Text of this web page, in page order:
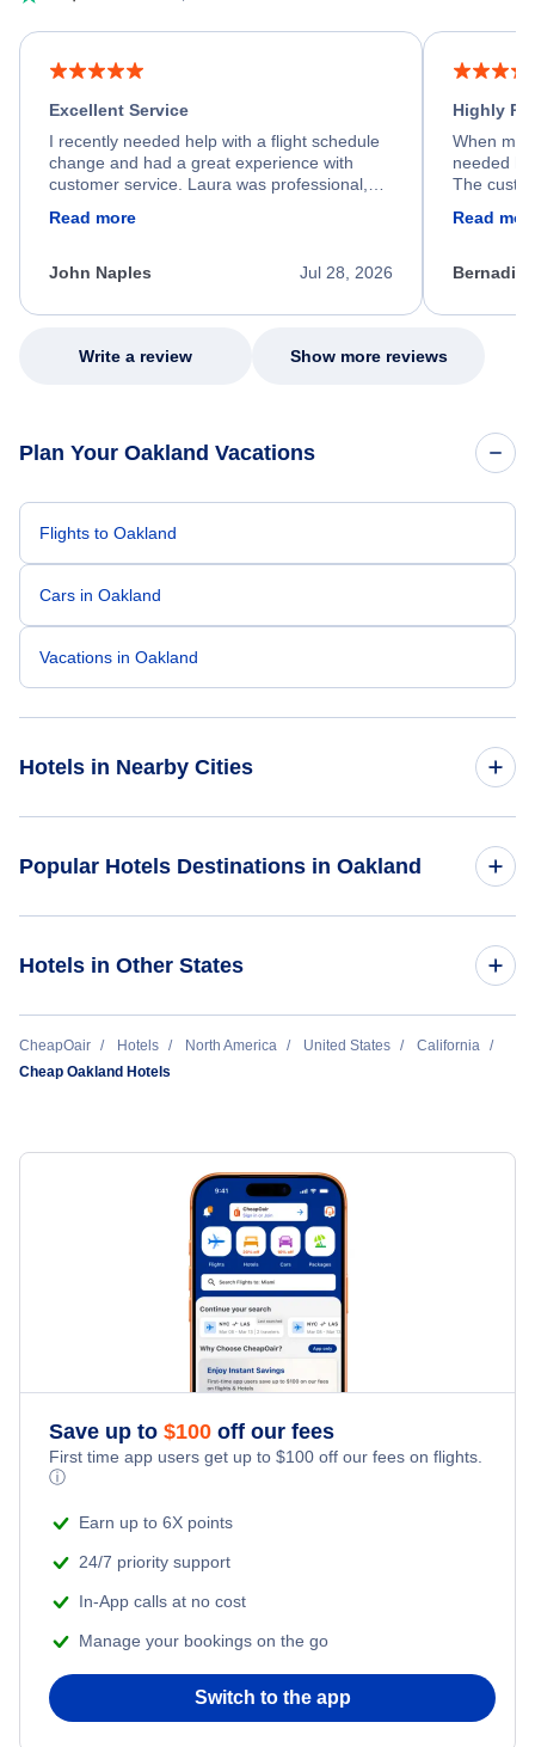
Excellent Service
I recently needed help with a flight schedule
change and had a great experience with
customer service. Laura was professional,
process. She quickly found a solution and
appreciate her excellent service.
Read more
Jul 28, 2026
John Naples
Highly
When my
needed
The
my issue.
Read
Write a review Show more reviews
Plan Your Oakland Vacations
Flights to Oakland
Cars in Oakland
Vacations in Oakland
Hotels in Nearby Cities
San Diego Hotels
Oakland Hotels
Popular Hotels Destinations in Oakland
Hotels in Other States
Cheap Hotels Near Oakland International Airport (OAK)
Cheap Hotels Near San Jose International Airport (SJC)
Cheap Hotels Near Stockton Metropolitan Airport (SCK)
Cheap Hotels Near Sonoma County Airport (STS)
Cheap Hotels Near Modesto City-County Airport (MOD)
Cheap Hotels Near Sacramento International Airport (SMF)
CheapOair Hotels North America United States
California
Cheap Oakland Hotels
Save up to $100 off our fees
First time app users get up to $100 off our fees on flights.
ⓘ
Earn up to 6X points
24/7 priority support
In-App calls at no cost
Manage your bookings on the go
Switch to the app